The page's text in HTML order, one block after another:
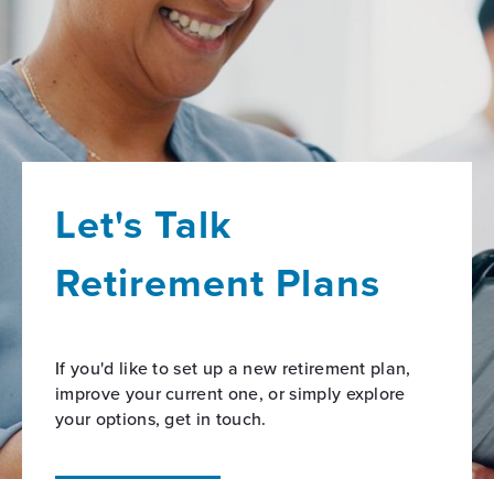
Let's Talk
Retirement Plans
If you'd like to set up a new retirement plan,
improve your current one, or simply explore
your options, get in touch.